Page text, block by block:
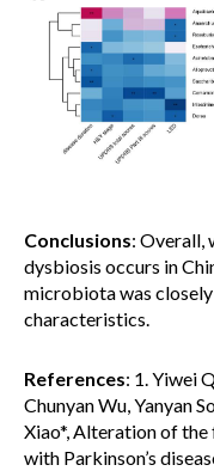
Conclusions: Overall,
dysbiosis occurs in
microbiota was
characteristics.
References: 1. Yiwei
Chunyan Wu, Yanyan
Xiao*, Alteration of
with Parkinson’s